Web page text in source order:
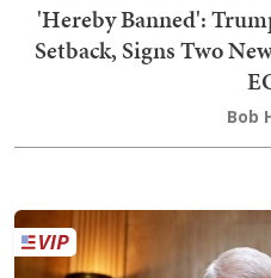
'Hereby Banned':
Setback, Signs Two
Bob